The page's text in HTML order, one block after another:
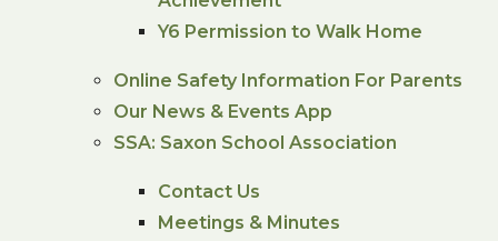
Y6 Permission to Walk Home
Online Safety Information For Parents
Our News & Events App
SSA: Saxon School Association
Contact Us
Meetings & Minutes